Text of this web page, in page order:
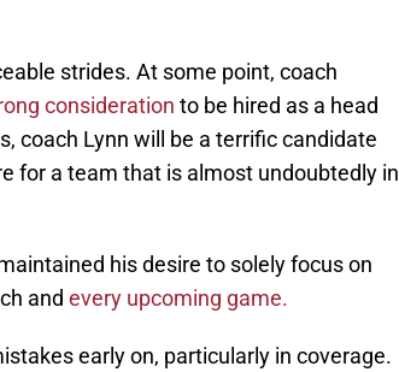
strides. At some point, coach
consideration to be hired as a head
coach Lynn will be a terrific candidate
for a team that is almost undoubtedly in
his desire to solely focus on
and every upcoming game.
early on, particularly in coverage.